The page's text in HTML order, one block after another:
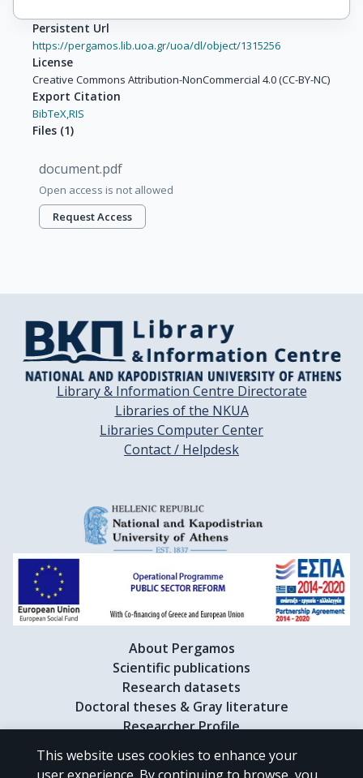
Persistent Url
https://pergamos.lib.uoa.gr/uoa/dl/object/1315256
License
Creative Commons Attribution-NonCommercial 4.0 (CC-BY-NC)
Export Citation
BibTeX,RIS
Files (1)
document.pdf
Open access is not allowed
Request Access
Library & Information Centre Directorate
Libraries of the NKUA
Libraries Computer Center
Contact / Helpdesk
About Pergamos
Scientific publications
Research datasets
Doctoral theses & Gray literature
Researcher Profile
This website uses cookies to enhance your